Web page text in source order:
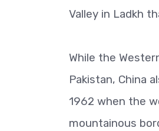
Valley in Ladkh
While the
Pakistan, China
1962 when the
mountainous